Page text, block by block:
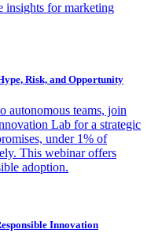
insights for marketing
Risk, and Opportunity
autonomous teams, join
Lab for a strategic
under 1% of
This webinar offers
adoption.
Innovation